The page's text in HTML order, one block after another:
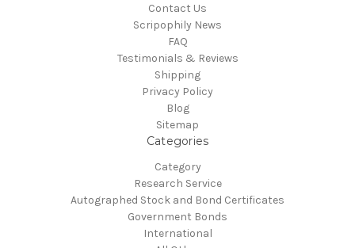
Contact Us
Scripophily News
FAQ
Testimonials & Reviews
Shipping
Privacy Policy
Blog
Sitemap
Categories
Category
Research Service
Autographed Stock and Bond Certificates
Government Bonds
International